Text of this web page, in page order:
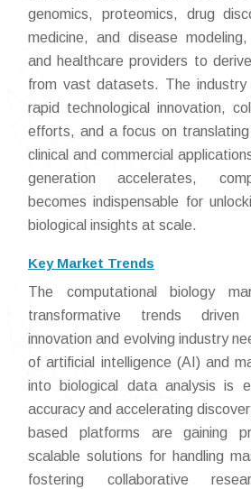
genomics, proteomics, drug
medicine, and disease
and healthcare providers to
from vast datasets. The industry
rapid technological innovation,
efforts, and a focus on
clinical and commercial
generation accelerates,
becomes indispensable for
biological insights at scale.
Key Market Trends
The computational biology
transformative trends driven
innovation and evolving industry
of artificial intelligence (AI) and
into biological data analysis is
accuracy and accelerating
based platforms are gaining
scalable solutions for handling
fostering collaborative